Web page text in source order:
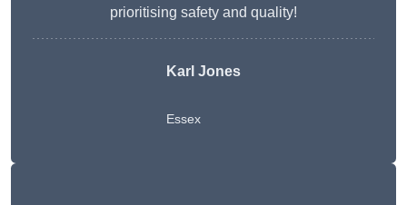
prioritising safety and quality!
Karl Jones
Essex